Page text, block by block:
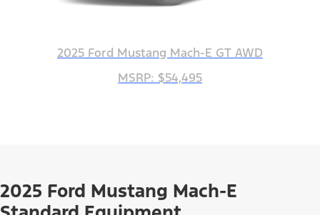
2025 Ford Mustang Mach-E GT AWD
MSRP: $54,495
2025 Ford Mustang Mach-E